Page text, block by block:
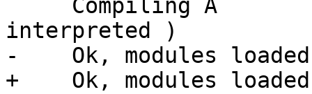
interpreted )
-    Ok, modules
+    Ok, modules